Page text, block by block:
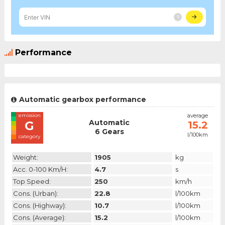
Performance
Automatic gearbox performance
emission
G
category
Automatic
6 Gears
average
15.2
l/100km
Weight: 1905
kg
Acc. 0-100 Km/h:
4.7
s
Top Speed:
250
km/h
Cons. (urban):
22.8
l/100km
Cons. (highway):
10.7
l/100km
Cons. (average):
15.2
l/100km